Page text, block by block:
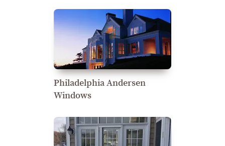
Philadelphia Andersen
Windows